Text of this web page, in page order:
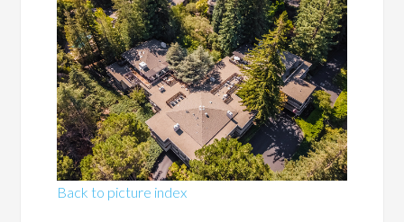
Back to picture index